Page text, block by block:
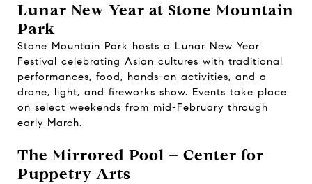
Lunar New Year at Stone Mountain
Park
Stone Mountain Park hosts a Lunar New Year
Festival celebrating Asian cultures with traditional
performances, food, hands-on activities, and a
drone, light, and fireworks show. Events take place
on select weekends from mid-February through
early March.
The Mirrored Pool – Center for
Puppetry Arts